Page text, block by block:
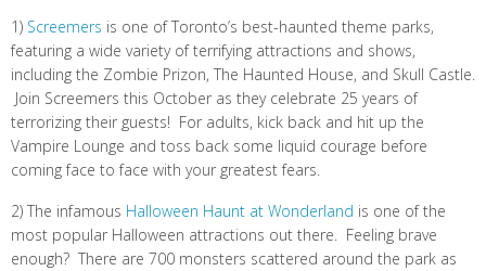
1) Screemers is one of Toronto’s best-haunted theme parks,
featuring a wide variety of terrifying attractions and shows,
including the Zombie Prizon, The Haunted House, and Skull Castle.
Join Screemers this October as they celebrate 25 years of
terrorizing their guests! For adults, kick back and hit up the
Vampire Lounge and toss back some liquid courage before
coming face to face with your greatest fears.
2) The infamous Halloween Haunt at Wonderland is one of the
most popular Halloween attractions out there. Feeling brave
enough? There are 700 monsters scattered around the park as